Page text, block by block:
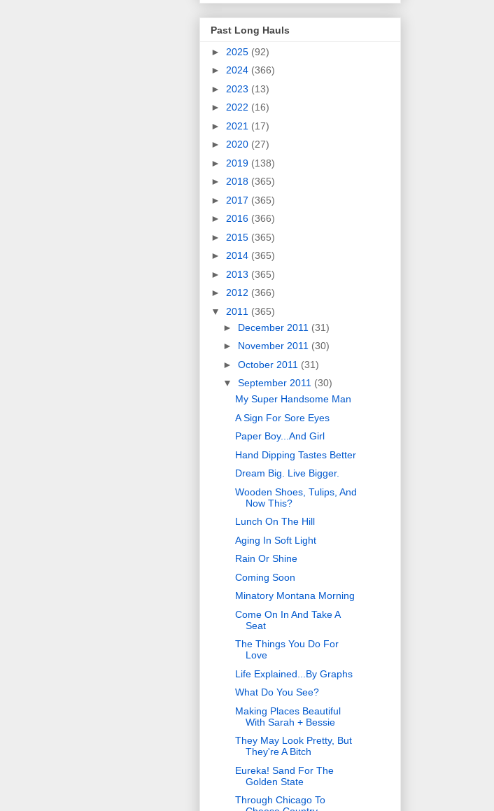
Past Long Hauls
► 2025 (92)
► 2024 (366)
► 2023 (13)
► 2022 (16)
► 2021 (17)
► 2020 (27)
► 2019 (138)
► 2018 (365)
► 2017 (365)
► 2016 (366)
► 2015 (365)
► 2014 (365)
► 2013 (365)
► 2012 (366)
▼ 2011 (365)
► December 2011 (31)
► November 2011 (30)
► October 2011 (31)
▼ September 2011 (30)
My Super Handsome Man
A Sign For Sore Eyes
Paper Boy...And Girl
Hand Dipping Tastes Better
Dream Big. Live Bigger.
Wooden Shoes, Tulips, And
Now This?
Lunch On The Hill
Aging In Soft Light
Rain Or Shine
Coming Soon
Minatory Montana Morning
Come On In And Take A
Seat
The Things You Do For
Love
Life Explained...By Graphs
What Do You See?
Making Places Beautiful
With Sarah + Bessie
They May Look Pretty, But
They're A Bitch
Eureka! Sand For The
Golden State
Through Chicago To